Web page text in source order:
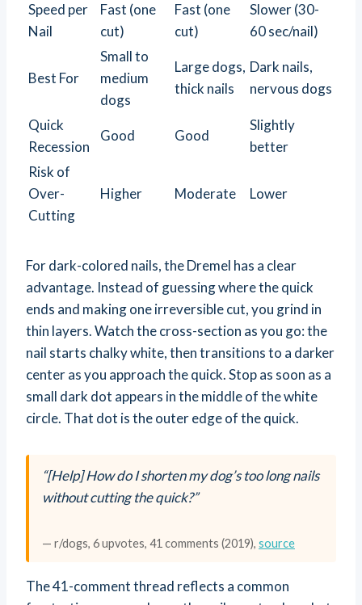
Speed per
Nail
Fast (one
cut)
Fast (one
cut)
Slower (30-
60 sec/nail)
Best For
Small to
medium
dogs
Large dogs,
thick nails
Dark nails,
nervous dogs
Quick
Recession
Good Good
Slightly
better
Risk of
Over-
Cutting
Higher Moderate Lower
For dark-colored nails, the Dremel has a clear
advantage. Instead of guessing where the quick
ends and making one irreversible cut, you grind in
thin layers. Watch the cross-section as you go: the
nail starts chalky white, then transitions to a darker
center as you approach the quick. Stop as soon as a
small dark dot appears in the middle of the white
circle. That dot is the outer edge of the quick.
“[Help] How do I shorten my dog’s too long nails
without cutting the quick?”
— r/dogs, 6 upvotes, 41 comments (2019), source
The 41-comment thread reflects a common